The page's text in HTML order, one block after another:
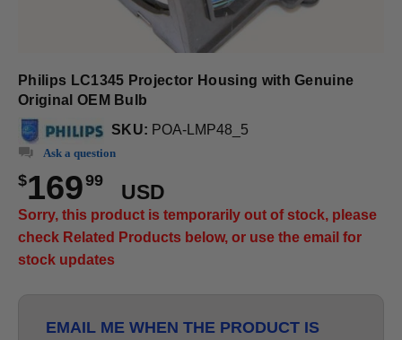
Philips LC1345 Projector Housing with Genuine
Original OEM Bulb
SKU: POA-LMP48_5
Ask a question
$16999
USD
Sorry, this product is temporarily out of stock, please
check Related Products below, or use the email for
stock updates
EMAIL ME WHEN THE PRODUCT IS